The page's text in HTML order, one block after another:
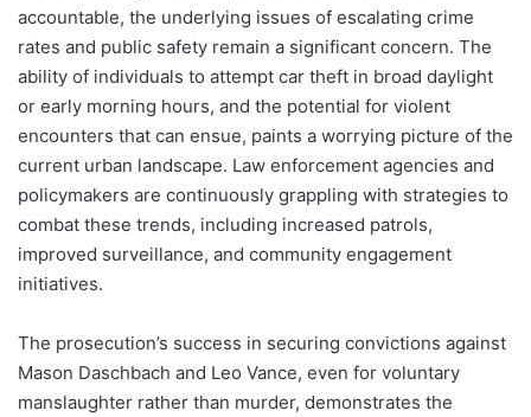
accountable, the underlying issues of escalating crime
rates and public safety remain a significant concern. The
ability of individuals to attempt car theft in broad daylight
or early morning hours, and the potential for violent
encounters that can ensue, paints a worrying picture of the
current urban landscape. Law enforcement agencies and
policymakers are continuously grappling with strategies to
combat these trends, including increased patrols,
improved surveillance, and community engagement
initiatives.
The prosecution’s success in securing convictions against
Mason Daschbach and Leo Vance, even for voluntary
manslaughter rather than murder, demonstrates the